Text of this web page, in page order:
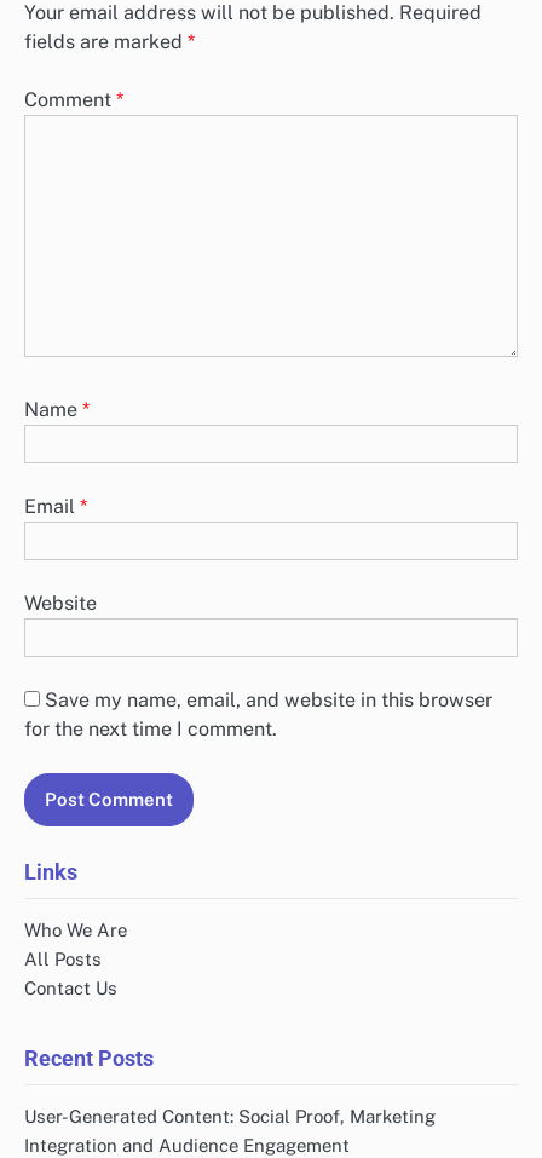
Your email address will not be published. Required
fields are marked *
Comment *
Name *
Email *
Website
Save my name, email, and website in this browser
for the next time I comment.
Links
Who We Are
All Posts
Contact Us
Recent Posts
User-Generated Content: Social Proof, Marketing
Integration and Audience Engagement